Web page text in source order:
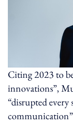
Citing 2023 to
innovations”,
“disrupted every